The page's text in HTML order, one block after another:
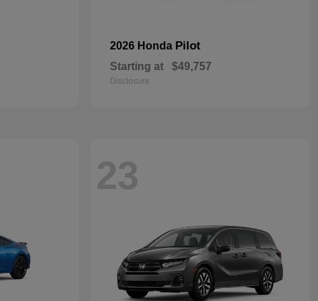
2026 Honda Pilot
Starting at $49,757
Disclosure
23